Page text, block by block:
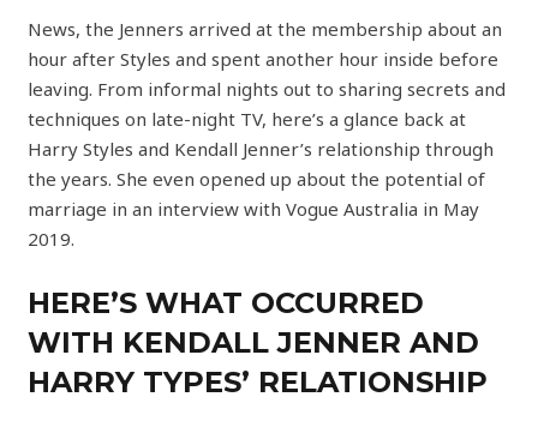
News, the Jenners arrived at the membership about an
hour after Styles and spent another hour inside before
leaving. From informal nights out to sharing secrets and
techniques on late-night TV, here’s a glance back at
Harry Styles and Kendall Jenner’s relationship through
the years. She even opened up about the potential of
marriage in an interview with Vogue Australia in May
2019.
HERE’S WHAT OCCURRED
WITH KENDALL JENNER AND
HARRY TYPES’ RELATIONSHIP